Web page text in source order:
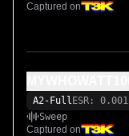
Captured on
A2-Full ESR: 0.001
Sweep
Captured on